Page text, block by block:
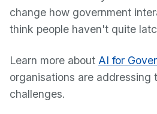
change how government
think people haven't quite
Learn more about AI for
organisations are addressing
challenges.